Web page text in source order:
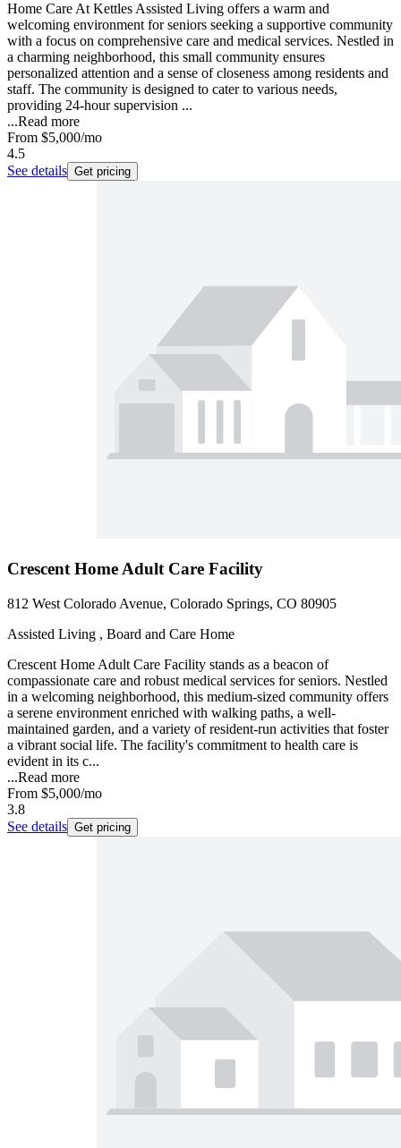
Home Care At Kettles Assisted Living offers a warm and
welcoming environment for seniors seeking a supportive community
with a focus on comprehensive care and medical services. Nestled in
a charming neighborhood, this small community ensures
personalized attention and a sense of closeness among residents and
staff. The community is designed to cater to various needs,
providing 24-hour supervision ...
...Read more
From $5,000/mo
4.5
See details Get pricing
Crescent Home Adult Care Facility
812 West Colorado Avenue, Colorado Springs, CO 80905
Assisted Living , Board and Care Home
Crescent Home Adult Care Facility stands as a beacon of
compassionate care and robust medical services for seniors. Nestled
in a welcoming neighborhood, this medium-sized community offers
a serene environment enriched with walking paths, a well-
maintained garden, and a variety of resident-run activities that foster
a vibrant social life. The facility's commitment to health care is
evident in its c...
...Read more
From $5,000/mo
3.8
See details Get pricing